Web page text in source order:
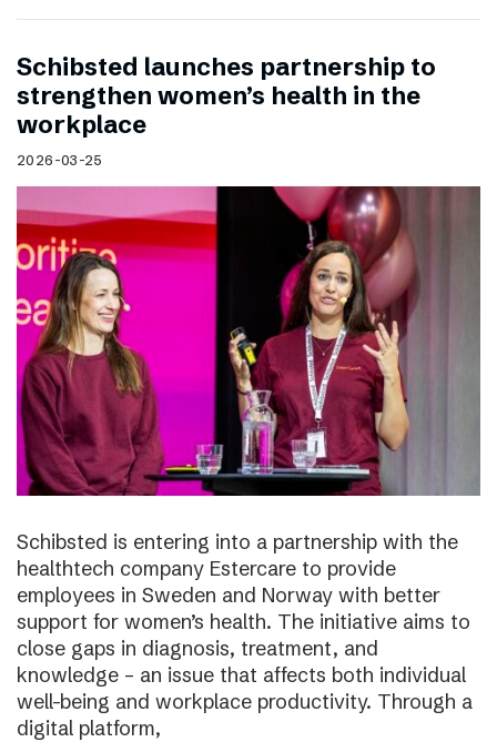
Schibsted launches partnership to
strengthen women’s health in the
workplace
2026-03-25
Schibsted is entering into a partnership with the
healthtech company Estercare to provide
employees in Sweden and Norway with better
support for women’s health. The initiative aims to
close gaps in diagnosis, treatment, and
knowledge – an issue that affects both individual
well-being and workplace productivity. Through a
digital platform,